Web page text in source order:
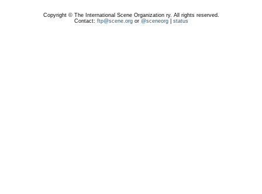
Copyright © The International Scene Organization ry. All rights reserved.
Contact: ftp@scene.orgor @sceneorg| status